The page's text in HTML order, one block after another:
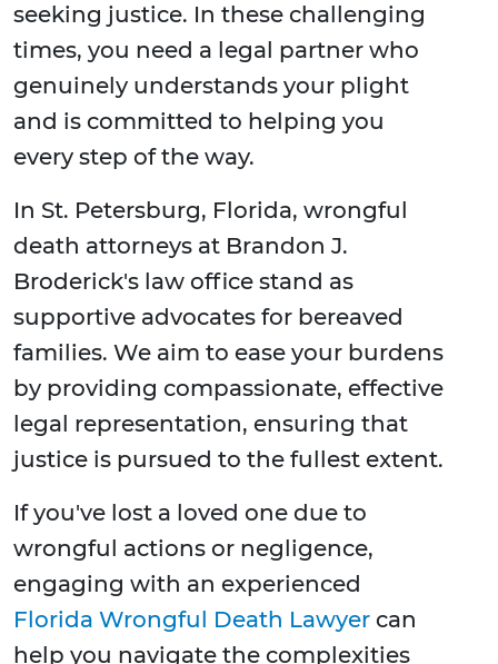
seeking justice. In these challenging
times, you need a legal partner who
genuinely understands your plight
and is committed to helping you
every step of the way.
In St. Petersburg, Florida, wrongful
death attorneys at Brandon J.
Broderick's law office stand as
supportive advocates for bereaved
families. We aim to ease your burdens
by providing compassionate, effective
legal representation, ensuring that
justice is pursued to the fullest extent.
If you've lost a loved one due to
wrongful actions or negligence,
engaging with an experienced
Florida Wrongful Death Lawyer can
help you navigate the complexities